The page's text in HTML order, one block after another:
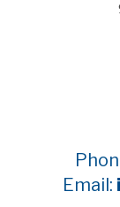
Email: